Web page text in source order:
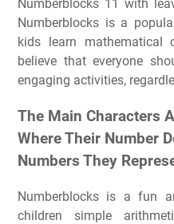
Numberblocks 11 with
Numberblocks is a
kids learn
believe that everyone
engaging activities,
The Main Characters
Where Their Number
Numbers They
Numberblocks is a fun
children simple